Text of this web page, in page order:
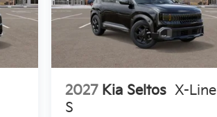
2027 Kia Seltos X-Line
S